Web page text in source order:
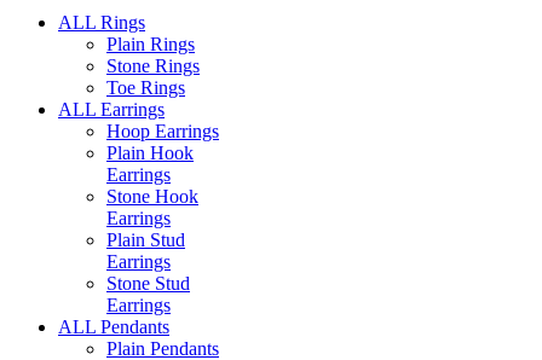
ALL Rings
Plain Rings
Stone Rings
Toe Rings
ALL Earrings
Hoop Earrings
Plain Hook
Earrings
Stone Hook
Earrings
Plain Stud
Earrings
Stone Stud
Earrings
ALL Pendants
Plain Pendants